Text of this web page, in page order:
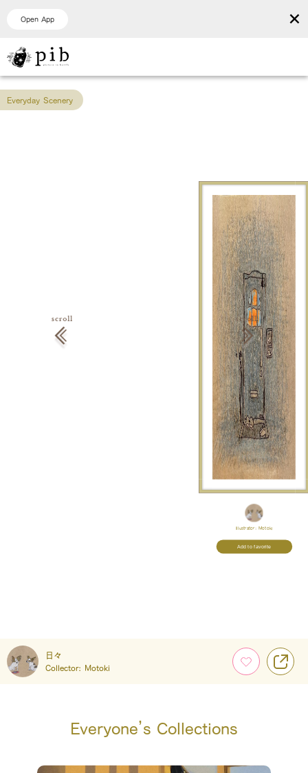
Open App ×
Everyday Scenery
Illustrator: Motoki
Add to favorite
日々
Collector: Motoki
Everyone’s Collections